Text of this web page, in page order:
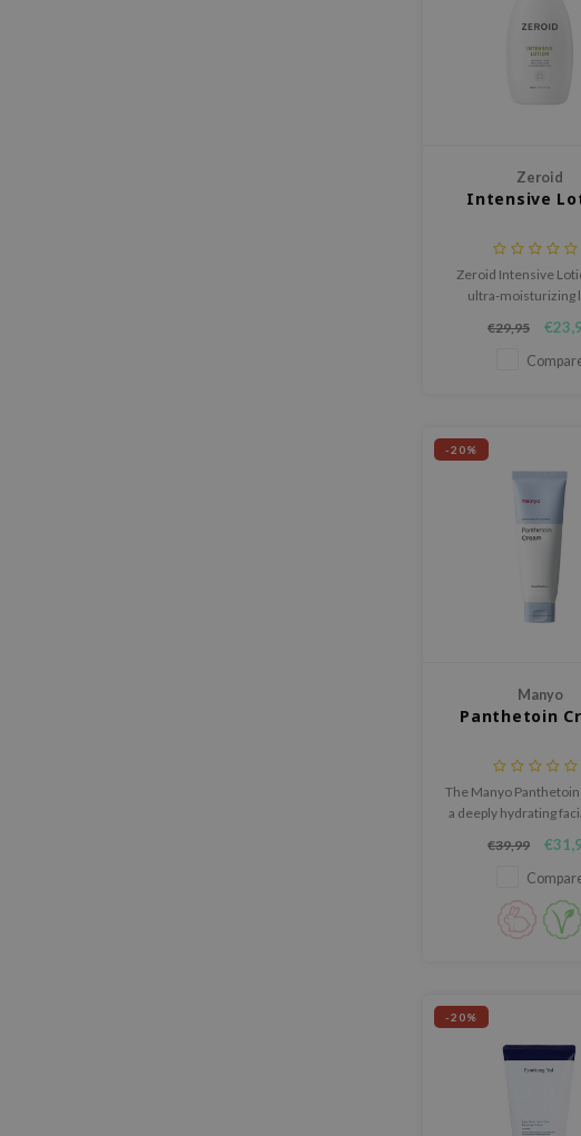
Zeroid
Intensive
Zeroid Intensive
ultra-moisturizing
compromised skin in
comfort and
€29,95
-20%
Manyo
Panthetoin
The Manyo
a deeply hydrating
protects the skin from
€39,99
-20%